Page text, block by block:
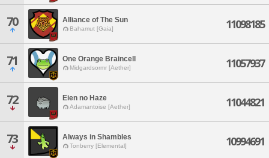
70 Alliance of The Sun
Bahamut [Gaia] 11098185
71 One Orange Braincell
Midgardsormr [Aether] 11057937
72 Eien no Haze
Adamantoise [Aether] 11044821
73 Always in Shambles
Tonberry [Elemental] 10994691